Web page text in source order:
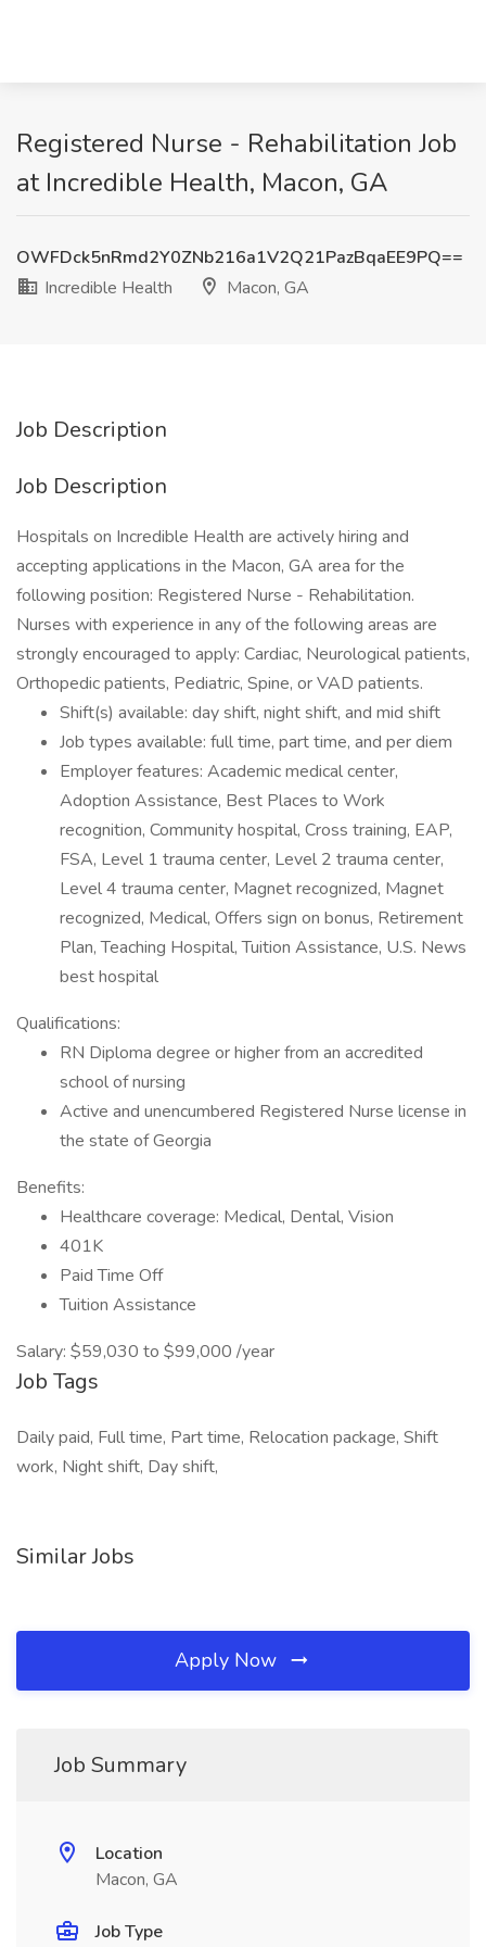
Registered Nurse - Rehabilitation Job
at Incredible Health, Macon, GA
OWFDck5nRmd2Y0ZNb216a1V2Q21PazBqaEE9PQ==
Incredible Health
Macon, GA
Job Description
Job Description
Hospitals on Incredible Health are actively hiring and
accepting applications in the Macon, GA area for the
following position: Registered Nurse - Rehabilitation.
Nurses with experience in any of the following areas are
strongly encouraged to apply: Cardiac, Neurological patients,
Orthopedic patients, Pediatric, Spine, or VAD patients.
Shift(s) available: day shift, night shift, and mid shift
Job types available: full time, part time, and per diem
Employer features: Academic medical center,
Adoption Assistance, Best Places to Work
recognition, Community hospital, Cross training, EAP,
FSA, Level 1 trauma center, Level 2 trauma center,
Level 4 trauma center, Magnet recognized, Magnet
recognized, Medical, Offers sign on bonus, Retirement
Plan, Teaching Hospital, Tuition Assistance, U.S. News
best hospital
Qualifications:
RN Diploma degree or higher from an accredited
school of nursing
Active and unencumbered Registered Nurse license in
the state of Georgia
Benefits:
Healthcare coverage: Medical, Dental, Vision
401K
Paid Time Off
Tuition Assistance
Salary: $59,030 to $99,000 /year
Job Tags
Daily paid, Full time, Part time, Relocation package, Shift
work, Night shift, Day shift,
Similar Jobs
Apply Now
Job Summary
Location
Macon, GA
Job Type